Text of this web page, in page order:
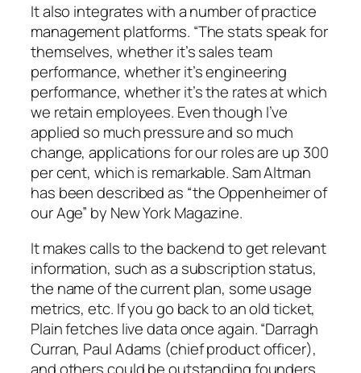
It also integrates with a number of practice
management platforms. “The stats speak for
themselves, whether it’s sales team
performance, whether it’s engineering
performance, whether it’s the rates at which
we retain employees. Even though I’ve
applied so much pressure and so much
change, applications for our roles are up 300
per cent, which is remarkable. Sam Altman
has been described as “the Oppenheimer of
our Age” by New York Magazine.
It makes calls to the backend to get relevant
information, such as a subscription status,
the name of the current plan, some usage
metrics, etc. If you go back to an old ticket,
Plain fetches live data once again. “Darragh
Curran, Paul Adams (chief product officer),
and others could be outstanding founders